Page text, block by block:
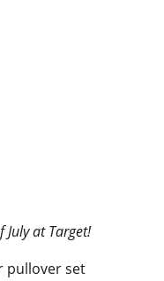
at Target!